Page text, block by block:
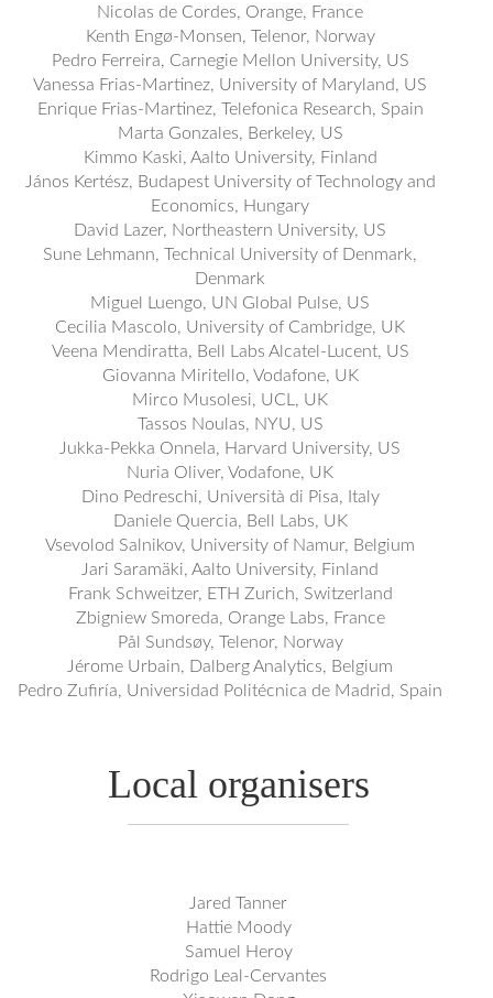
Nicolas de Cordes, Orange, France
Kenth Engø-Monsen, Telenor, Norway
Pedro Ferreira, Carnegie Mellon University, US
Vanessa Frias-Martinez, University of Maryland, US
Enrique Frias-Martinez, Telefonica Research, Spain
Marta Gonzales, Berkeley, US
Kimmo Kaski, Aalto University, Finland
János Kertész, Budapest University of Technology and
Economics, Hungary
David Lazer, Northeastern University, US
Sune Lehmann, Technical University of Denmark,
Denmark
Miguel Luengo, UN Global Pulse, US
Cecilia Mascolo, University of Cambridge, UK
Veena Mendiratta, Bell Labs Alcatel-Lucent, US
Giovanna Miritello, Vodafone, UK
Mirco Musolesi, UCL, UK
Tassos Noulas, NYU, US
Jukka-Pekka Onnela, Harvard University, US
Nuria Oliver, Vodafone, UK
Dino Pedreschi, Università di Pisa, Italy
Daniele Quercia, Bell Labs, UK
Vsevolod Salnikov, University of Namur, Belgium
Jari Saramäki, Aalto University, Finland
Frank Schweitzer, ETH Zurich, Switzerland
Zbigniew Smoreda, Orange Labs, France
Pål Sundsøy, Telenor, Norway
Jérome Urbain, Dalberg Analytics, Belgium
Pedro Zufiría, Universidad Politécnica de Madrid, Spain
Local organisers
Jared Tanner
Hattie Moody
Samuel Heroy
Rodrigo Leal-Cervantes